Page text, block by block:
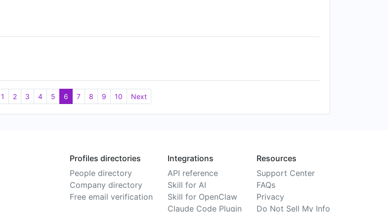
1 2 3 4 5 6 7 8 9 10 Next
Profiles directories
People directory
Company directory
Free email verification
Integrations
API reference
Skill for AI
Skill for OpenClaw
Claude Code Plugin
Resources
Support Center
FAQs
Privacy
Do Not Sell My Info